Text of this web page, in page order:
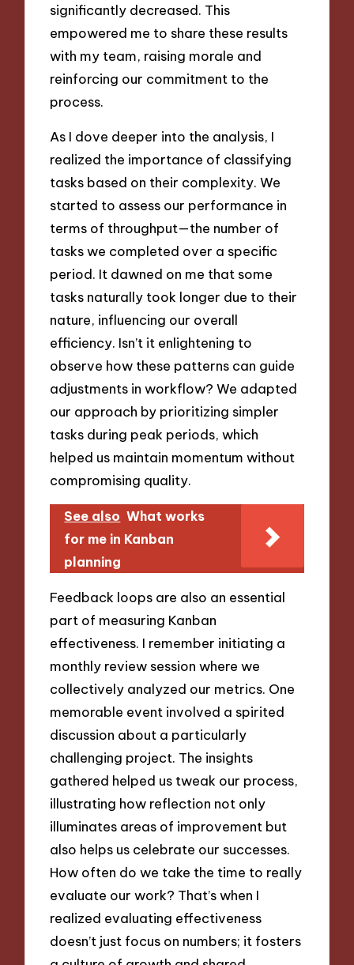
significantly decreased. This
empowered me to share these results
with my team, raising morale and
reinforcing our commitment to the
process.
As I dove deeper into the analysis, I
realized the importance of classifying
tasks based on their complexity. We
started to assess our performance in
terms of throughput—the number of
tasks we completed over a specific
period. It dawned on me that some
tasks naturally took longer due to their
nature, influencing our overall
efficiency. Isn’t it enlightening to
observe how these patterns can guide
adjustments in workflow? We adapted
our approach by prioritizing simpler
tasks during peak periods, which
helped us maintain momentum without
compromising quality.
See also What works
for me in Kanban
planning
Feedback loops are also an essential
part of measuring Kanban
effectiveness. I remember initiating a
monthly review session where we
collectively analyzed our metrics. One
memorable event involved a spirited
discussion about a particularly
challenging project. The insights
gathered helped us tweak our process,
illustrating how reflection not only
illuminates areas of improvement but
also helps us celebrate our successes.
How often do we take the time to really
evaluate our work? That’s when I
realized evaluating effectiveness
doesn’t just focus on numbers; it fosters